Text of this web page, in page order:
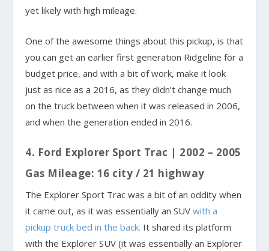
yet likely with high mileage.
One of the awesome things about this pickup, is that
you can get an earlier first generation Ridgeline for a
budget price, and with a bit of work, make it look
just as nice as a 2016, as they didn’t change much
on the truck between when it was released in 2006,
and when the generation ended in 2016.
4. Ford Explorer Sport Trac | 2002 – 2005
Gas Mileage: 16 city / 21 highway
The Explorer Sport Trac was a bit of an oddity when
it came out, as it was essentially an SUVwith a
pickup truck bed in the back. It shared its platform
with the Explorer SUV (it was essentially an Explorer